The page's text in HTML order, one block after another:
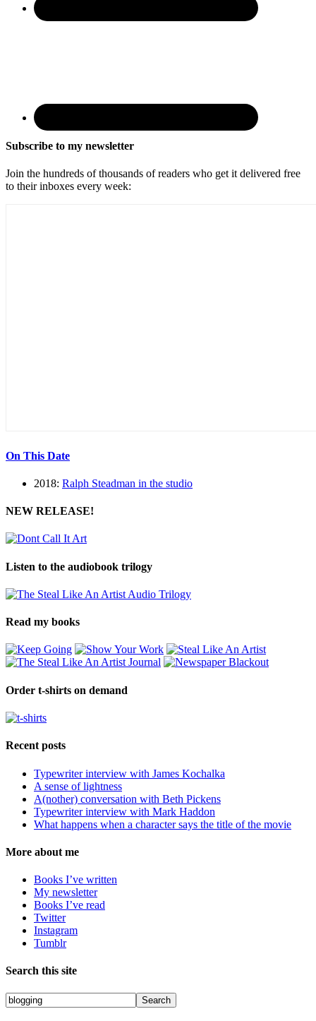
Subscribe to my newsletter
Join the hundreds of thousands of readers who get it delivered free
to their inboxes every week:
On This Date
2018: Ralph Steadman in the studio
NEW RELEASE!
Listen to the audiobook trilogy
Read my books
Order t-shirts on demand
Recent posts
Typewriter interview with James Kochalka
A sense of lightness
A(nother) conversation with Beth Pickens
Typewriter interview with Mark Haddon
What happens when a character says the title of the movie
More about me
Books I’ve written
My newsletter
Books I’ve read
Twitter
Instagram
Tumblr
Search this site